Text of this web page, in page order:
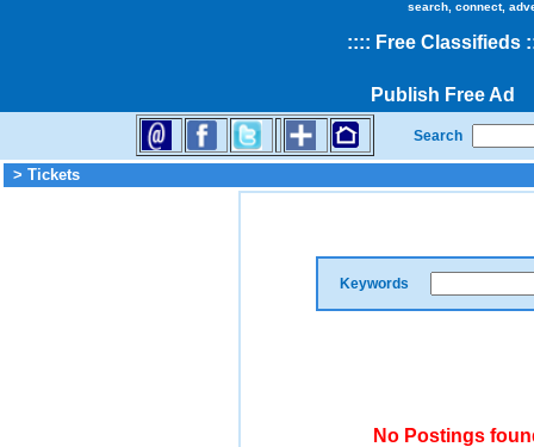
search, connect,
:::: Free Classifieds
Publish Free Ad
Search
> Tickets
Keywords
No Postings